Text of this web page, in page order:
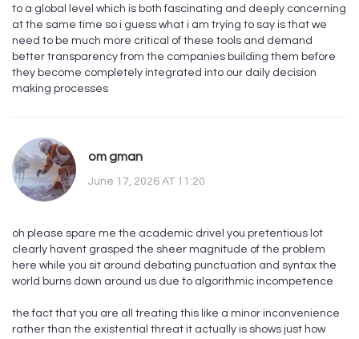
to a global level which is both fascinating and deeply concerning
at the same time so i guess what i am trying to say is that we
need to be much more critical of these tools and demand
better transparency from the companies building them before
they become completely integrated into our daily decision
making processes
om gman
June 17, 2026 AT 11:20
oh please spare me the academic drivel you pretentious lot
clearly havent grasped the sheer magnitude of the problem
here while you sit around debating punctuation and syntax the
world burns down around us due to algorithmic incompetence
the fact that you are all treating this like a minor inconvenience
rather than the existential threat it actually is shows just how